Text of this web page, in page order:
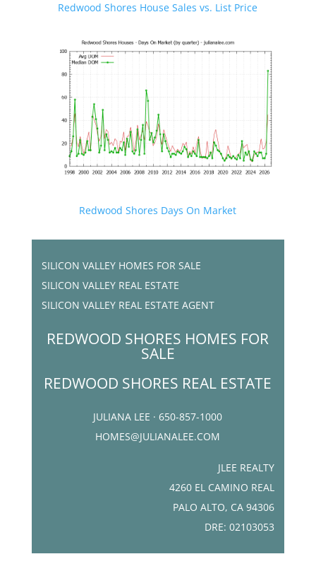
Redwood Shores House Sales vs. List Price
Redwood Shores Days On Market
SILICON VALLEY HOMES FOR SALE
SILICON VALLEY REAL ESTATE
SILICON VALLEY REAL ESTATE AGENT
REDWOOD SHORES HOMES FOR
SALE
REDWOOD SHORES REAL ESTATE
JULIANA LEE · 650-857-1000
HOMES@JULIANALEE.COM
JLEE REALTY
4260 EL CAMINO REAL
PALO ALTO, CA 94306
DRE: 02103053